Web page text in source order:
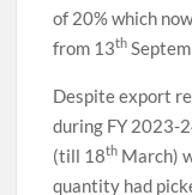
of 20% which
from 13th
Despite export
during FY 2023-
(till 18th March)
quantity had